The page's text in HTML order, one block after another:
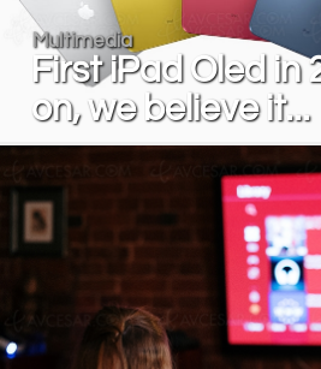
Multimedia
First iPad Oled in
on, we believe it...